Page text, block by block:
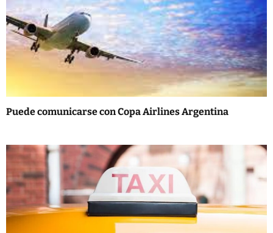
v
i
g
t
o
n
Puede comunicarse con Copa Airlines Argentina